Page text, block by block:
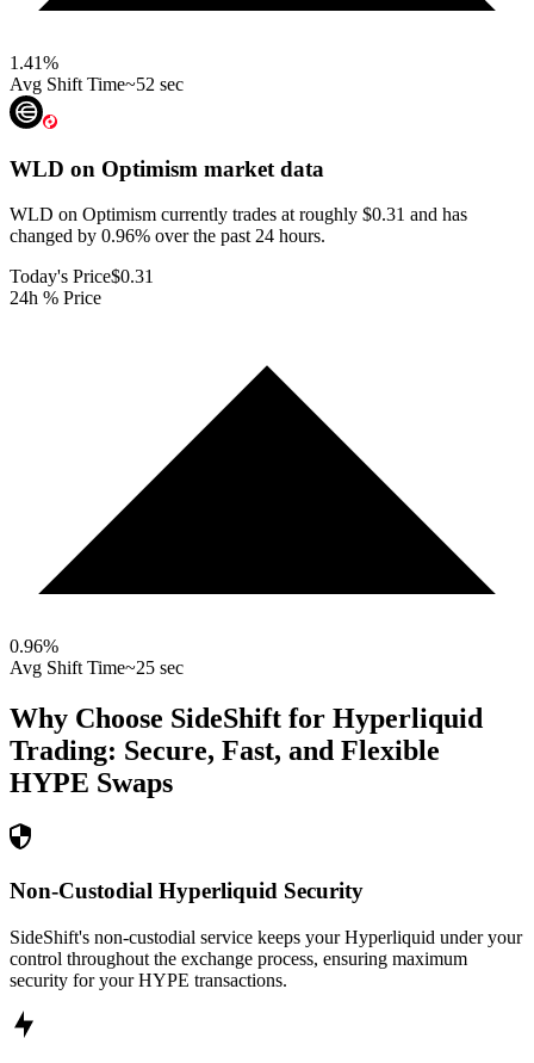
1.41%
Avg Shift Time~52 sec
WLD on Optimism market data
WLD on Optimism currently trades at roughly $0.31 and has
changed by 0.96% over the past 24 hours.
Today's Price$0.31
24h % Price
0.96%
Avg Shift Time~25 sec
Why Choose SideShift for Hyperliquid
Trading: Secure, Fast, and Flexible
HYPE Swaps
Non-Custodial Hyperliquid Security
SideShift's non-custodial service keeps your Hyperliquid under your
control throughout the exchange process, ensuring maximum
security for your HYPE transactions.